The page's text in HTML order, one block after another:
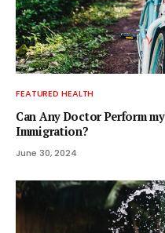
FEATURED HEALTH
Can Any Doctor Perform
Immigration?
June 30, 2024